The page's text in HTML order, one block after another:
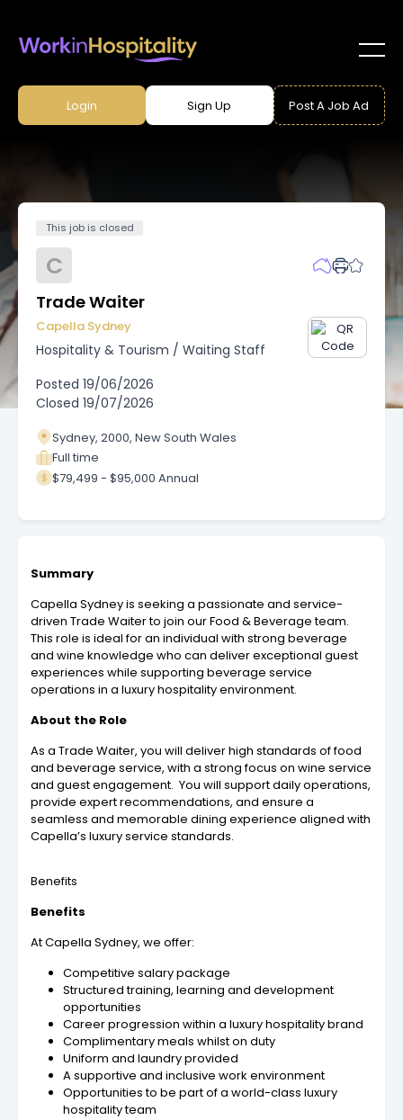
Login Sign Up Post A Job Ad
This job is closed
C
Trade Waiter
Capella Sydney
Hospitality & Tourism / Waiting Staff
Posted 19/06/2026
Closed 19/07/2026
Sydney, 2000, New South Wales
Full time
$79,499 - $95,000 Annual
Summary
Capella Sydney is seeking a passionate and service-
driven Trade Waiter to join our Food & Beverage team.
This role is ideal for an individual with strong beverage
and wine knowledge who can deliver exceptional guest
experiences while supporting beverage service
operations in a luxury hospitality environment.
About the Role
As a Trade Waiter, you will deliver high standards of food
and beverage service, with a strong focus on wine service
and guest engagement. You will support daily operations,
provide expert recommendations, and ensure a
seamless and memorable dining experience aligned with
Capella’s luxury service standards.
Benefits
Benefits
At Capella Sydney, we offer:
Competitive salary package
Structured training, learning and development
opportunities
Career progression within a luxury hospitality brand
Complimentary meals whilst on duty
Uniform and laundry provided
A supportive and inclusive work environment
Opportunities to be part of a world-class luxury
hospitality team